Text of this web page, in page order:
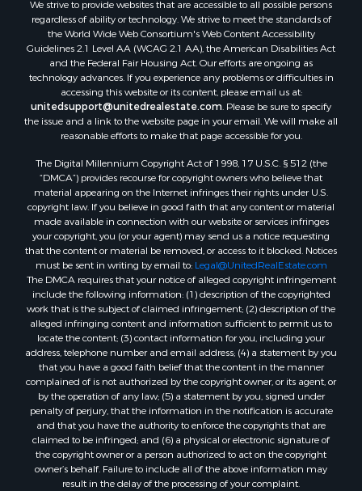
Properties for sale in Rockbridge county, VA
Search By City
Properties for sale in Buffalo Junction, VA
Properties for sale in Bumpass, VA
Properties for sale in Covington, VA
Properties for sale in Keeling, VA
Properties for sale in Scottsburg, VA
Properties for sale in Amherst, VA
Properties for sale in South Boston, VA
Properties for sale in Lexington, VA
Properties for sale in Dolphin, VA
Properties for sale in Stanardsville, VA
Properties for sale in Burkeville, VA
Properties for sale in Vernon Hill, VA
Properties for sale in Brookneal, VA
Properties for sale in Littleton, NC
Properties for sale in Victoria, VA
Properties for sale in Prospect, VA
Properties for sale in Randolph, VA
Properties for sale in Free Union, VA
Properties for sale in Bandy, VA
Properties for sale in Bentonville, VA
Properties for sale in Max Meadows, VA
Properties for sale in Staunton, VA
We strive to provide websites that are accessible to all possible persons
regardless of ability or technology. We strive to meet the standards of
the World Wide Web Consortium's Web Content Accessibility
Guidelines 2.1 Level AA (WCAG 2.1 AA), the American Disabilities Act
and the Federal Fair Housing Act. Our efforts are ongoing as
technology advances. If you experience any problems or difficulties in
accessing this website or its content, please email us at:
unitedsupport@unitedrealestate.com. Please be sure to specify
the issue and a link to the website page in your email. We will make all
reasonable efforts to make that page accessible for you.
The Digital Millennium Copyright Act of 1998, 17 U.S.C. § 512 (the
“DMCA”) provides recourse for copyright owners who believe that
material appearing on the Internet infringes their rights under U.S.
copyright law. If you believe in good faith that any content or material
made available in connection with our website or services infringes
your copyright, you (or your agent) may send us a notice requesting
that the content or material be removed, or access to it blocked. Notices
must be sent in writing by email to: Legal@UnitedRealEstate.com
The DMCA requires that your notice of alleged copyright infringement
include the following information: (1) description of the copyrighted
work that is the subject of claimed infringement; (2) description of the
alleged infringing content and information sufficient to permit us to
locate the content; (3) contact information for you, including your
address, telephone number and email address; (4) a statement by you
that you have a good faith belief that the content in the manner
complained of is not authorized by the copyright owner, or its agent, or
by the operation of any law; (5) a statement by you, signed under
penalty of perjury, that the information in the notification is accurate
and that you have the authority to enforce the copyrights that are
claimed to be infringed; and (6) a physical or electronic signature of
the copyright owner or a person authorized to act on the copyright
owner’s behalf. Failure to include all of the above information may
result in the delay of the processing of your complaint.